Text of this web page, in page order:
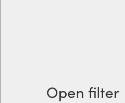
Open filter